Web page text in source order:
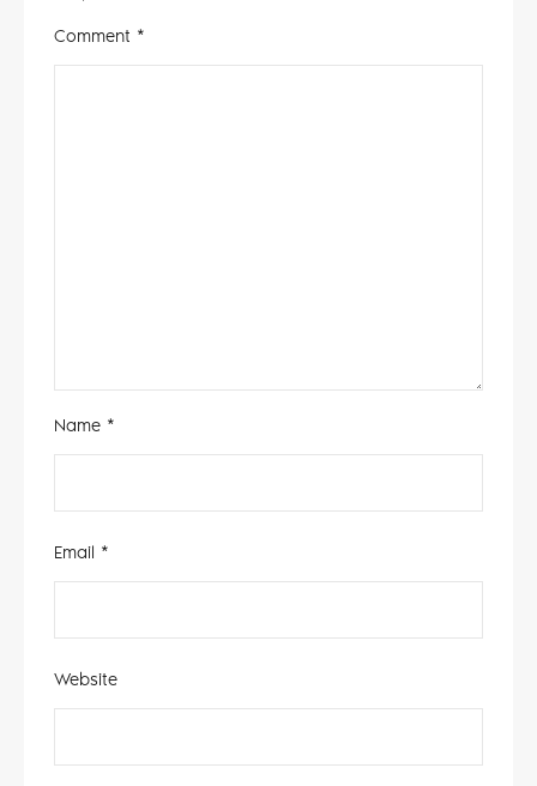
Comment *
Name *
Email *
Website